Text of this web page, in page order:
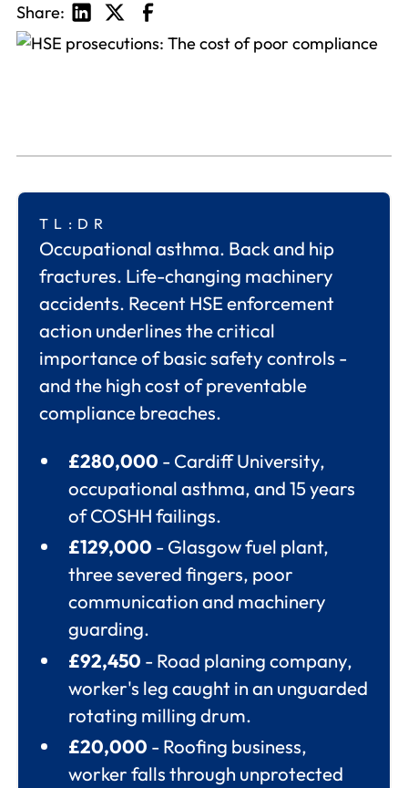
Share:
TL:DR
Occupational asthma. Back and hip
fractures. Life-changing machinery
accidents. Recent HSE enforcement
action underlines the critical
importance of basic safety controls -
and the high cost of preventable
compliance breaches.
£280,000 - Cardiff University,
occupational asthma, and 15 years
of COSHH failings.
£129,000 - Glasgow fuel plant,
three severed fingers, poor
communication and machinery
guarding.
£92,450 - Road planing company,
worker's leg caught in an unguarded
rotating milling drum.
£20,000 - Roofing business,
worker falls through unprotected